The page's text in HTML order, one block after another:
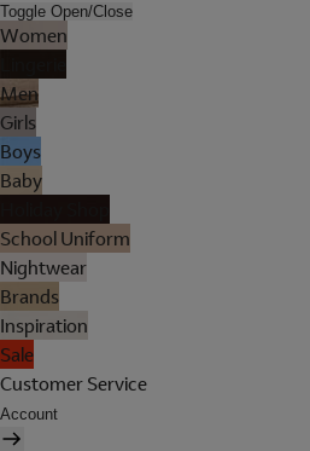
Toggle Open/Close
Women
Men
Girls
Boys
Baby
School Uniform
Nightwear
Brands
Inspiration
Sale
Customer Service
Account